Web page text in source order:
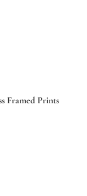
Framed Prints